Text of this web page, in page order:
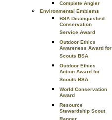
Complete Angler
Environmental Emblems
BSA Distinguished
Conservation
Service Award
Outdoor Ethics
Awareness Award for
Scouts BSA
Outdoor Ethics
Action Award for
Scouts BSA
World Conservation
Award
Resource
Stewardship Scout